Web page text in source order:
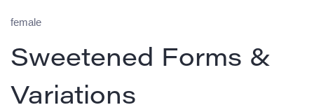
female
Sweetened Forms &
Variations